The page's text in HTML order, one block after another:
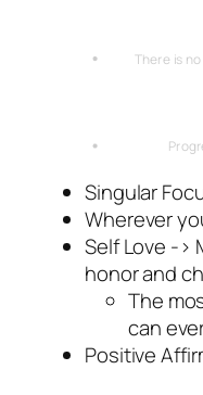
There is
Singular
Wherever
Self Love ->
honor and
The
can
Positive